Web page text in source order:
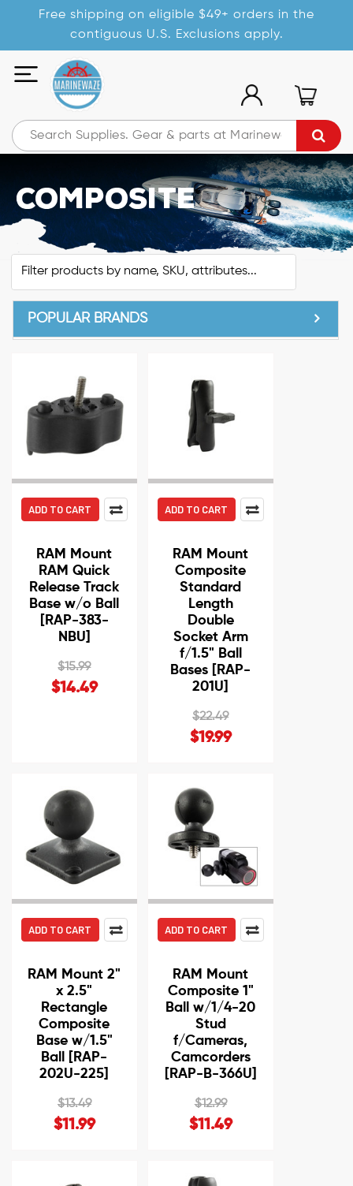
Free shipping on eligible $49+ orders in the
contiguous U.S. Exclusions apply.
Composite
POPULAR BRANDS
ADD TO CART
RAM Mount
RAM Quick
Release Track
Base w/o Ball
[RAP-383-
NBU]
$15.99
$14.49
ADD TO CART
RAM Mount
Composite
Standard
Length
Double
Socket Arm
f/1.5" Ball
Bases [RAP-
201U]
$22.49
$19.99
ADD TO CART
RAM Mount 2"
x 2.5"
Rectangle
Composite
Base w/1.5"
Ball [RAP-
202U-225]
$13.49
$11.99
ADD TO CART
RAM Mount
Composite 1"
Ball w/1/4-20
Stud
f/Cameras,
Camcorders
[RAP-B-366U]
$12.99
$11.49